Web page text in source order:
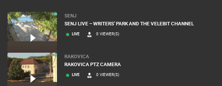
SENJ
SENJ LIVE – WRITERS’ PARK AND THE VELEBIT CHANNEL
LIVE 0 VIEWER(S)
RAKOVICA
RAKOVICA PTZ CAMERA
LIVE 0 VIEWER(S)